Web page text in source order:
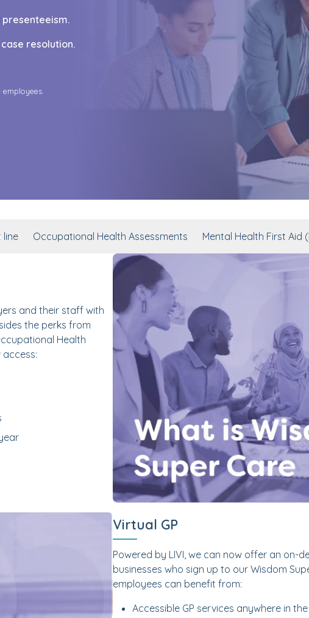
resolution.
line Occupational Health Assessments Mental Health First Aid
and their staff with
the perks from
Health
Virtual GP
Powered by LIVI, we can now offer an on-
businesses who sign up to our Wisdom
employees can benefit from:
Accessible GP services anywhere in